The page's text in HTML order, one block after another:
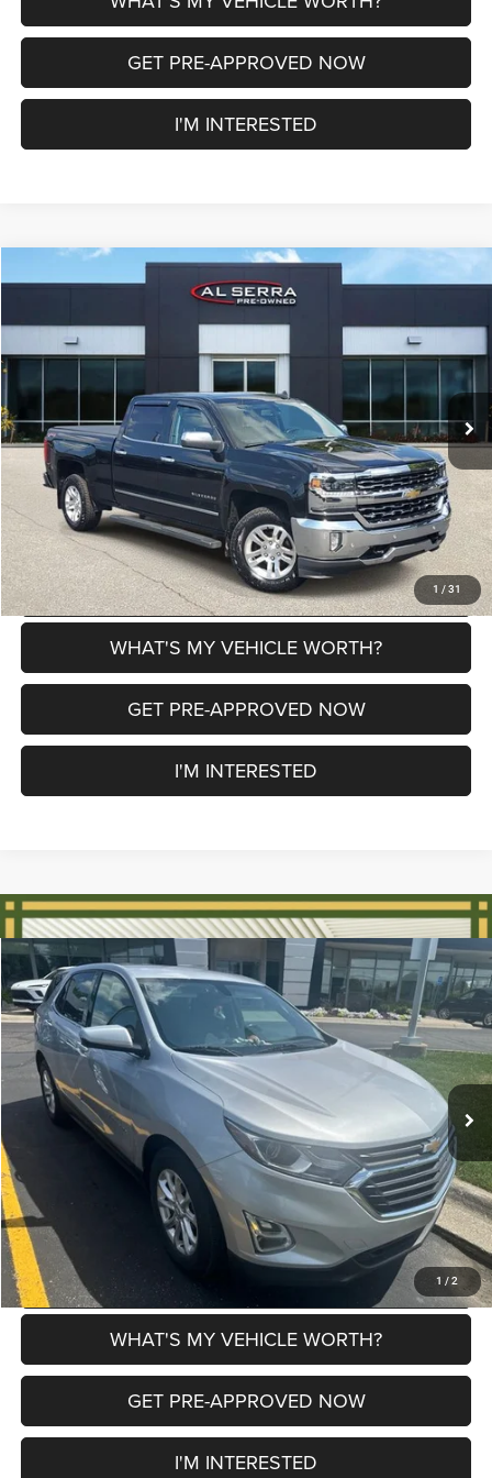
GET PRE-APPROVED NOW
I'M INTERESTED
1 / 31
2018Chevrolet Silverado 1500LTZ 1LZ
VIN:1GCUKSEC2JF231717 Stock:2607918AModel: CK15743
119,093 mi Int.
$26,275
Less
Selling Price
Doc Fee:
+$280
Al Serra Price
$26,275
CLICK TO CALL
EXPLORE PAYMENT OPTIONS
WHAT'S MY VEHICLE WORTH?
GET PRE-APPROVED NOW
I'M INTERESTED
1 / 2
2018Chevrolet EquinoxLT
VIN:2GNAXJEV0J6136817 Stock: 2700288A Model:1XR26
162,387 mi Ext.
$1,361
SAVINGS
$8,179
AL SERRA PRICE
Less
Selling Price
$7,899
Doc Fee:
+$280
Al Serra Price
$8,179
CLICK TO CALL
EXPLORE PAYMENT OPTIONS
WHAT'S MY VEHICLE WORTH?
GET PRE-APPROVED NOW
I'M INTERESTED
Compare Vehicle